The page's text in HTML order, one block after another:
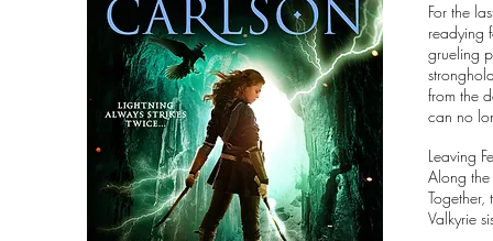
For the
readying
grueling
from the
can no
Leaving
Along
Valkyrie